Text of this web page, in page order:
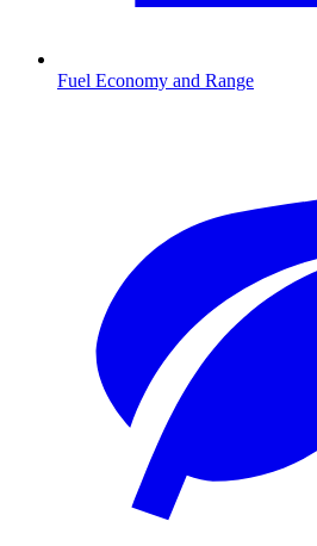
Fuel Economy and Range